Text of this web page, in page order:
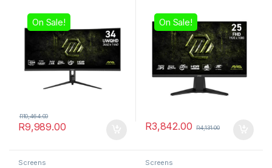
On Sale!
R9,989.00
R10,464.00
On Sale!
R3,842.00 R4,131.00
Screens Screens